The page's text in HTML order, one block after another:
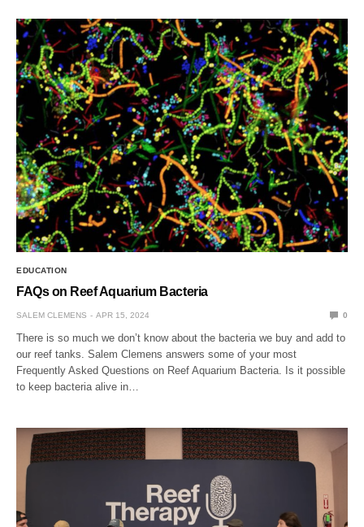
EDUCATION
FAQs on Reef Aquarium Bacteria
SALEM CLEMENS APR 15, 2024 0
There is so much we don’t know about the bacteria we buy and add to
our reef tanks. Salem Clemens answers some of your most
Frequently Asked Questions on Reef Aquarium Bacteria. Is it possible
to keep bacteria alive in…